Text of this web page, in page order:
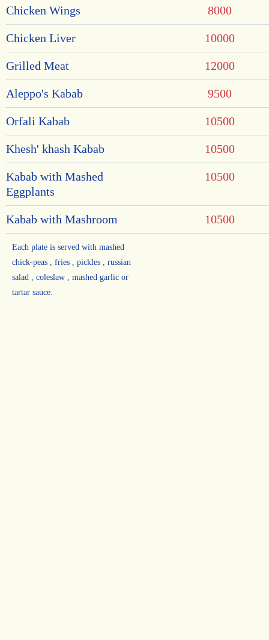
Chicken Wings 8000
Chicken Liver 10000
Grilled Meat 12000
Aleppo's Kabab 9500
Orfali Kabab 10500
Khesh' khash Kabab 10500
Kabab with Mashed
Eggplants
10500
Kabab with Mashroom 10500
Each plate is served with mashed
chick-peas , fries , pickles , russian
salad , coleslaw , mashed garlic or
tartar sauce.